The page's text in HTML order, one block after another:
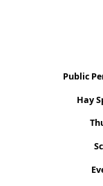
Public
Hay